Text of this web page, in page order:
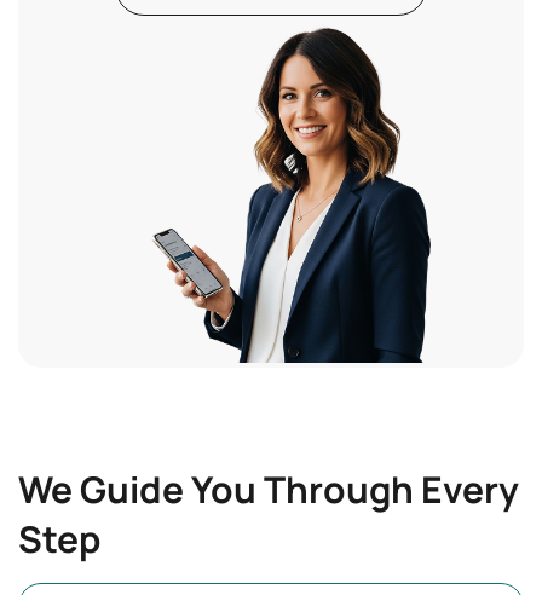
We Guide You Through Every
Step